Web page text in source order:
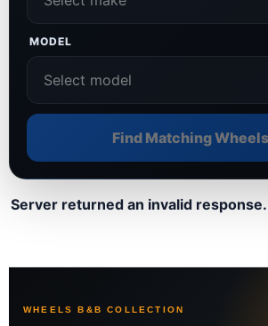
MODEL
Find Matching Wheels
Server returned an invalid response.
WHEELS B&B COLLECTION